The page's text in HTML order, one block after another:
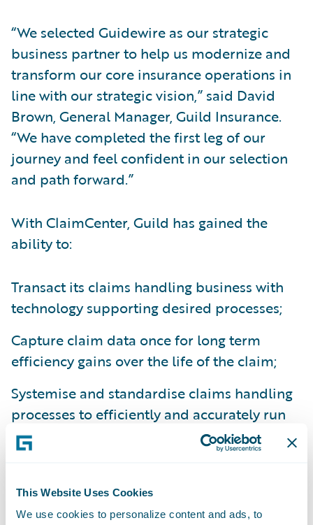
This Website Uses Cookies
We use cookies to personalize content and ads, to
“We selected Guidewire as our strategic
business partner to help us modernize and
transform our core insurance operations in
line with our strategic vision,” said David
Brown, General Manager, Guild Insurance.
“We have completed the first leg of our
journey and feel confident in our selection
and path forward.”
With ClaimCenter, Guild has gained the
ability to:
Transact its claims handling business with
technology supporting desired processes;
Capture claim data once for long term
efficiency gains over the life of the claim;
Systemise and standardise claims handling
processes to efficiently and accurately run
its business and comply with changing
regulatory requirements; and
Monitor team workloads online –
redistributing claims accordingly.